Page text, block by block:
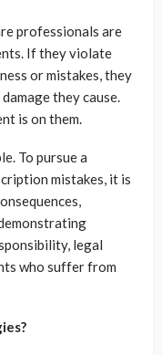
professionals are
If they violate
or mistakes, they
they cause.
is on them.
To pursue a
mistakes, it is
legal
who suffer from